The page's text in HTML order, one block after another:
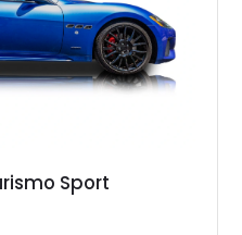
Sport